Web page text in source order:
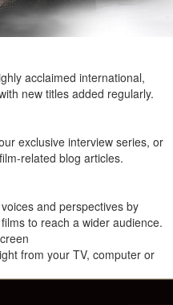
acclaimed international,
new titles added regularly.
exclusive interview series, or
related blog articles.
and perspectives by
to reach a wider audience.
from your TV, computer or